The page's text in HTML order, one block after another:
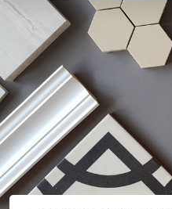
ABOUT FOOTPRINTS
INSPIRATION
EDUCATION
LIFESTYLE